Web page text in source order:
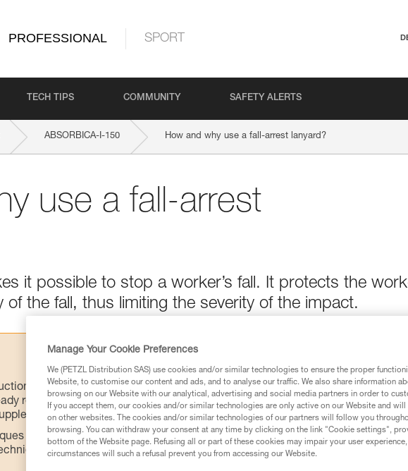
PROFESSIONAL SPORT
TECH TIPS COMMUNITY SAFETY ALERTS
ABSORBICA-I-150 How and why use a fall-arrest lanyard?
use a fall-arrest
it possible to stop a worker’s fall. It protects the
the fall, thus limiting the severity of the impact.
for Use used in this technical advice before consulting the advice
read and understood the information in the Instructions for Use to be
information.
requires specific training. Work with a professional to confirm your
safely and independently before attempting them
Manage Your Cookie Preferences
We (PETZL Distribution SAS) use cookies and/or similar technologies to ensure the proper
Website, to customise our content and ads, and to analyse our traffic. We also share information
browsing on our Website with our analytical, advertising and social media partners in order to
If you accept them, our cookies and/or similar technologies are only active on our Website and
on other websites. The cookies and/or similar technologies of our partners will follow you
browsing. You can withdraw your consent at any time by clicking on the link "Cookie settings",
bottom of the Website page. Refusing all or part of these cookies may impair your user
circumstances will such a refusal prevent you from accessing our Website.